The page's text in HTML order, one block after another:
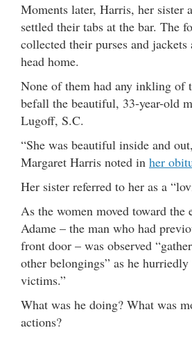
Moments later, Harris, her sister
settled their tabs at the bar. The
collected their purses and jackets
head home.
None of them had any inkling of
befall the beautiful, 33-year-old
Lugoff, S.C.
“She was beautiful inside and
Margaret Harris noted in her
Her sister referred to her as a
As the women moved toward the
Adame – the man who had
front door – was observed
other belongings” as he
victims.”
What was he doing? What was
actions?